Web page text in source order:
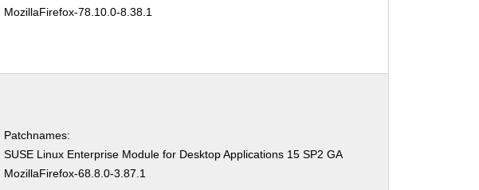
MozillaFirefox-78.10.0-8.38.1
Patchnames:
SUSE Linux Enterprise Module for Desktop Applications 15 SP2 GA
MozillaFirefox-68.8.0-3.87.1